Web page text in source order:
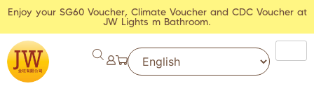
Enjoy your SG60 Voucher, Climate Voucher and CDC Voucher at
JW Lights m Bathroom.